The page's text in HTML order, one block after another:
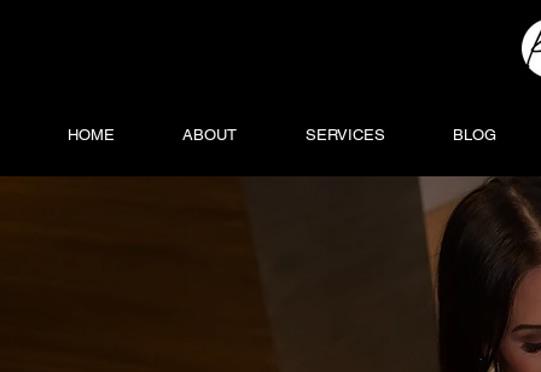
HOME ABOUT SERVICES BLOG